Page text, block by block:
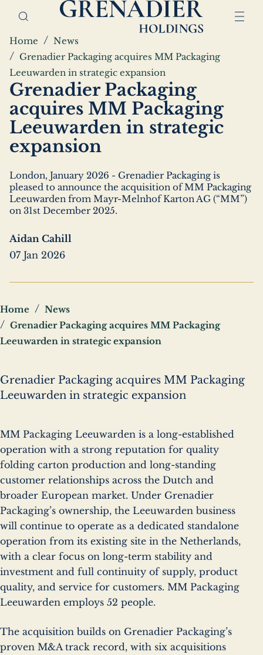
main
content
Home,
Holdings
Breadcrumbs
Home
News
Grenadier Packaging acquires MM Packaging
Leeuwarden in strategic expansion
Grenadier Packaging
acquires MM Packaging
Leeuwarden in strategic
expansion
London, January 2026 - Grenadier Packaging is
pleased to announce the acquisition of MM Packaging
Leeuwarden from Mayr-Melnhof Karton AG (“MM”)
on 31st December 2025.
Aidan Cahill
07 Jan 2026
Breadcrumbs
Home
News
Grenadier Packaging acquires MM Packaging
Leeuwarden in strategic expansion
Grenadier Packaging acquires MM Packaging
Leeuwarden in strategic expansion
MM Packaging Leeuwarden is a long-established
operation with a strong reputation for quality
folding carton production and long-standing
customer relationships across the Dutch and
broader European market. Under Grenadier
Packaging’s ownership, the Leeuwarden business
will continue to operate as a dedicated standalone
operation from its existing site in the Netherlands,
with a clear focus on long-term stability and
investment and full continuity of supply, product
quality, and service for customers. MM Packaging
Leeuwarden employs 52 people.
The acquisition builds on Grenadier Packaging’s
proven M&A track record, with six acquisitions